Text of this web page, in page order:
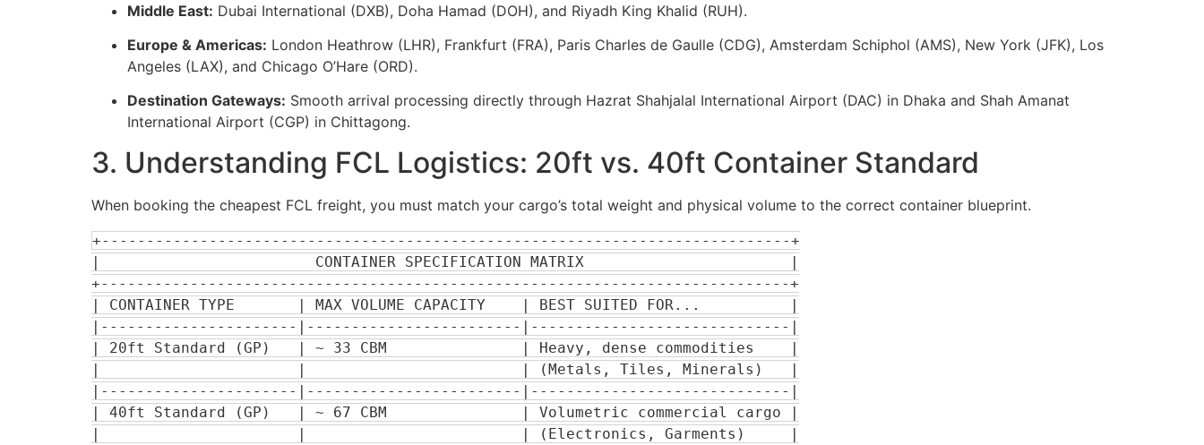
Middle East: Dubai International (DXB), Doha Hamad (DOH), and Riyadh King Khalid (RUH).
Europe & Americas: London Heathrow (LHR), Frankfurt (FRA), Paris Charles de Gaulle (CDG), Amsterdam Schiphol (AMS), New York (JFK), Los
Angeles (LAX), and Chicago O’Hare (ORD).
Destination Gateways: Smooth arrival processing directly through Hazrat Shahjalal International Airport (DAC) in Dhaka and Shah Amanat
International Airport (CGP) in Chittagong.
3. Understanding FCL Logistics: 20ft vs. 40ft Container Standard
When booking the cheapest FCL freight, you must match your cargo’s total weight and physical volume to the correct container blueprint.
+-----------------------------------------------------------------------------+
|                        CONTAINER SPECIFICATION MATRIX                       |
+-----------------------------------------------------------------------------+
| CONTAINER TYPE       | MAX VOLUME CAPACITY    | BEST SUITED FOR...          |
|----------------------|------------------------|-----------------------------|
| 20ft Standard (GP)   | ~ 33 CBM               | Heavy, dense commodities    |
|                      |                        | (Metals, Tiles, Minerals)   |
|----------------------|------------------------|-----------------------------|
| 40ft Standard (GP)   | ~ 67 CBM               | Volumetric commercial cargo |
|                      |                        | (Electronics, Garments)     |